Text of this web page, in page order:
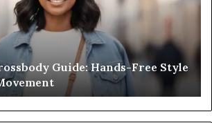
Guide: Hands-Free Style